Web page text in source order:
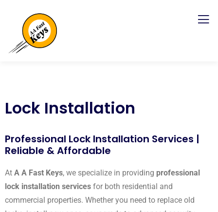
Lock Installation
Professional Lock Installation Services |
Reliable & Affordable
At A A Fast Keys, we specialize in providing professional
lock installation services for both residential and
commercial properties. Whether you need to replace old